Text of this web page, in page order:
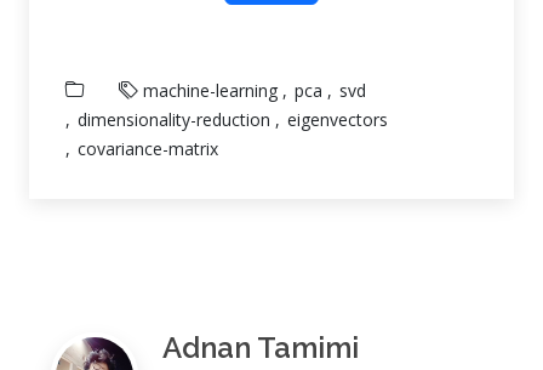
machine-learning pca
svd
dimensionality-reduction
eigenvectors
covariance-matrix
Adnan Tamimi